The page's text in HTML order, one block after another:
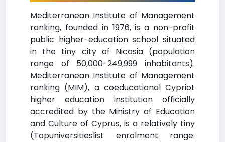
Mediterranean Institute of Management
ranking, founded in 1976, is a non-profit
public higher-education school situated
in the tiny city of Nicosia (population
range of 50,000-249,999 inhabitants).
Mediterranean Institute of Management
ranking (MIM), a coeducational Cypriot
higher education institution officially
accredited by the Ministry of Education
and Culture of Cyprus, is a relatively tiny
(Topuniversitieslist enrolment range: